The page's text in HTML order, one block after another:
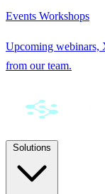
Events Workshops
Upcoming webinars,
from our team.